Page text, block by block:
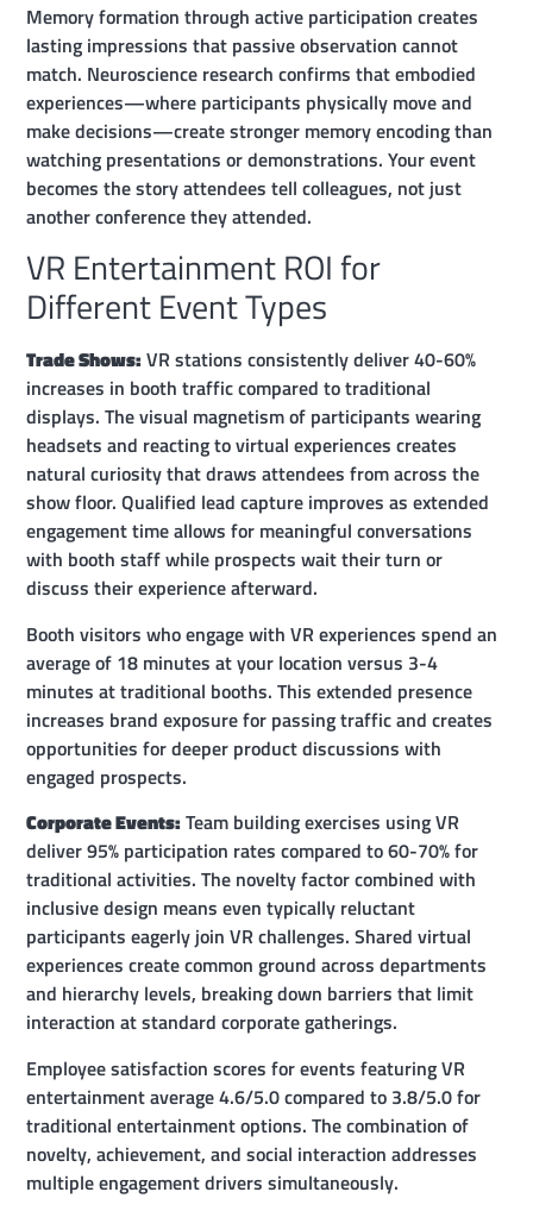
Memory formation through active participation creates
lasting impressions that passive observation cannot
match. Neuroscience research confirms that embodied
experiences—where participants physically move and
make decisions—create stronger memory encoding than
watching presentations or demonstrations. Your event
becomes the story attendees tell colleagues, not just
another conference they attended.
VR Entertainment ROI for
Different Event Types
Trade Shows:VR stations consistently deliver 40-60%
increases in booth traffic compared to traditional
displays. The visual magnetism of participants wearing
headsets and reacting to virtual experiences creates
natural curiosity that draws attendees from across the
show floor. Qualified lead capture improves as extended
engagement time allows for meaningful conversations
with booth staff while prospects wait their turn or
discuss their experience afterward.
Booth visitors who engage with VR experiences spend an
average of 18 minutes at your location versus 3-4
minutes at traditional booths. This extended presence
increases brand exposure for passing traffic and creates
opportunities for deeper product discussions with
engaged prospects.
Corporate Events:Team building exercises using VR
deliver 95% participation rates compared to 60-70% for
traditional activities. The novelty factor combined with
inclusive design means even typically reluctant
participants eagerly join VR challenges. Shared virtual
experiences create common ground across departments
and hierarchy levels, breaking down barriers that limit
interaction at standard corporate gatherings.
Employee satisfaction scores for events featuring VR
entertainment average 4.6/5.0 compared to 3.8/5.0 for
traditional entertainment options. The combination of
novelty, achievement, and social interaction addresses
multiple engagement drivers simultaneously.